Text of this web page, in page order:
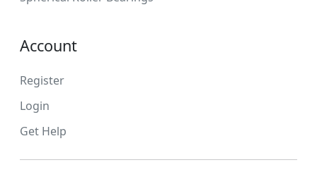
Account
Register
Login
Get Help